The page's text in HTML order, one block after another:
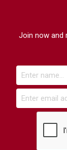
Join now and